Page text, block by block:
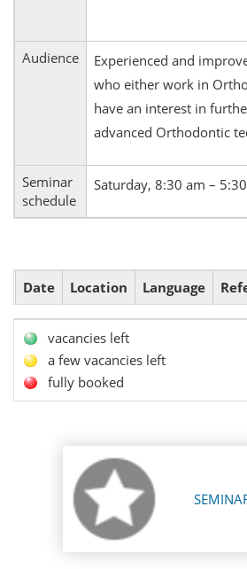
Audience
Experienced and
who either work in
have an interest in
advanced Orthodontic
Seminar
schedule
Saturday, 8:30 am –
Date Location Language
vacancies left
a few vacancies left
fully booked